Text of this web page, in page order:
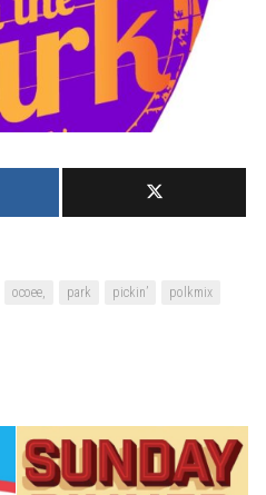
ocoee, park pickin’
polkmix